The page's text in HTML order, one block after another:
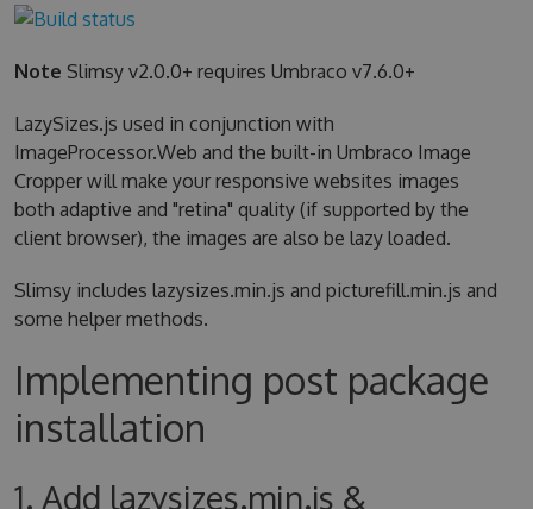
Note Slimsy v2.0.0+ requires Umbraco v7.6.0+
LazySizes.js used in conjunction with
ImageProcessor.Web and the built-in Umbraco Image
Cropper will make your responsive websites images
both adaptive and "retina" quality (if supported by the
client browser), the images are also be lazy loaded.
Slimsy includes lazysizes.min.js and picturefill.min.js and
some helper methods.
Implementing post package
installation
1. Add lazysizes.min.js &